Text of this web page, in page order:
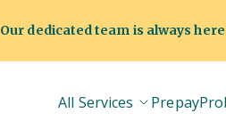
Our dedicated team is always
All Services Prepay